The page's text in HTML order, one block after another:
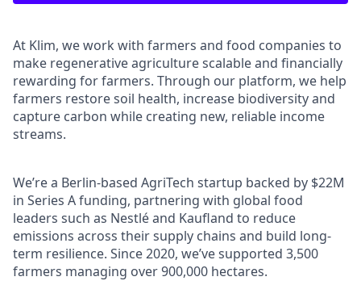
At Klim, we work with farmers and food companies to
make regenerative agriculture scalable and financially
rewarding for farmers. Through our platform, we help
farmers restore soil health, increase biodiversity and
capture carbon while creating new, reliable income
streams.
We’re a Berlin-based AgriTech startup backed by $22M
in Series A funding, partnering with global food
leaders such as Nestlé and Kaufland to reduce
emissions across their supply chains and build long-
term resilience. Since 2020, we’ve supported 3,500
farmers managing over 900,000 hectares.